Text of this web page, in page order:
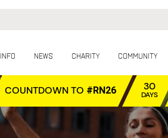
News Charity Community
COUNTDOWN TO #RN26 30
DAYS